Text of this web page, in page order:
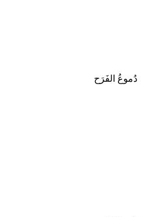
دُموعُ الفَرَح